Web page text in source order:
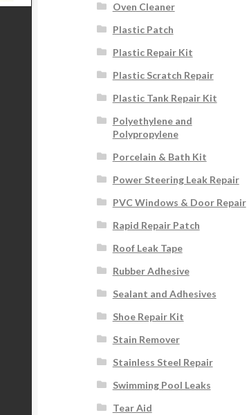
Oven Cleaner
Plastic Patch
Plastic Repair Kit
Plastic Scratch Repair
Plastic Tank Repair Kit
Polyethylene and
Polypropylene
Porcelain & Bath Kit
Power Steering Leak Repair
PVC Windows & Door Repair
Rapid Repair Patch
Roof Leak Tape
Rubber Adhesive
Sealant and Adhesives
Shoe Repair Kit
Stain Remover
Stainless Steel Repair
Swimming Pool Leaks
Tear Aid